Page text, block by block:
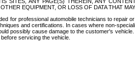
EQUIPMENT, OR LOSS OF DATA THAT
for professional automobile technicians to
and certifications. In cases where non-
possibly cause damage to the customer's
servicing the vehicle.